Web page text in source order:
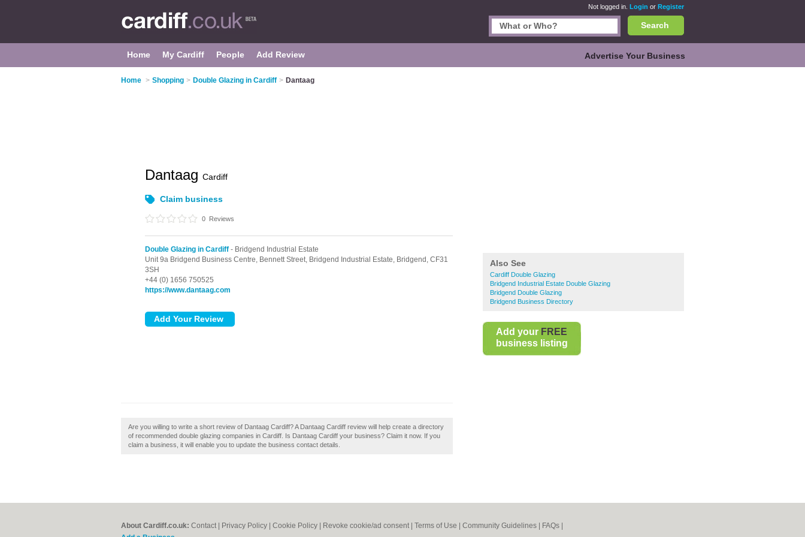
Not logged in. Login or Register
Search
Home My Cardiff People Add Review Advertise Your Business
Home > Shopping > Double Glazing in Cardiff > Dantaag
Also See
Cardiff Double Glazing
Bridgend Industrial Estate Double Glazing
Bridgend Double Glazing
Bridgend Business Directory
Add your FREE
business listing
Dantaag Cardiff
Claim business
0 Reviews
Double Glazing in Cardiff - Bridgend Industrial Estate
Unit 9a Bridgend Business Centre, Bennett Street, Bridgend Industrial Estate, Bridgend, CF31
3SH
+44 (0) 1656 750525
https://www.dantaag.com
Are you willing to write a short review of Dantaag Cardiff? A Dantaag Cardiff review will help create a directory
of recommended double glazing companies in Cardiff. Is Dantaag Cardiff your business? Claim it now. If you
claim a business, it will enable you to update the business contact details.
About Cardiff.co.uk: Contact Privacy Policy Cookie Policy Revoke cookie/ad consent | Terms of Use Community Guidelines FAQs